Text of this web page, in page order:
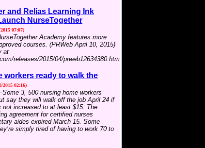
and Relias Learning Ink
NurseTogether
07:07)
Academy features more
courses. (PRWeb April 10, 2015)
at
releases/2015/04/prweb12634380.htm
workers ready to walk the
2015 02:16)
3, 500 nursing home workers
say they will walk off the job April 24 if
not increased to at least $15. The
agreement for certified nurses
aides expired March 15. Some
simply tired of having to work 70 to